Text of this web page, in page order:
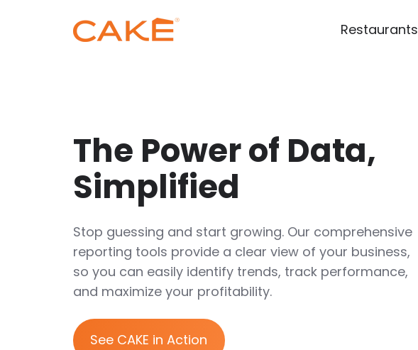
Restaurants
The Power of Data,
Simplified
Stop guessing and start growing. Our comprehensive
reporting tools provide a clear view of your business,
so you can easily identify trends, track performance,
and maximize your profitability.
See CAKE in Action